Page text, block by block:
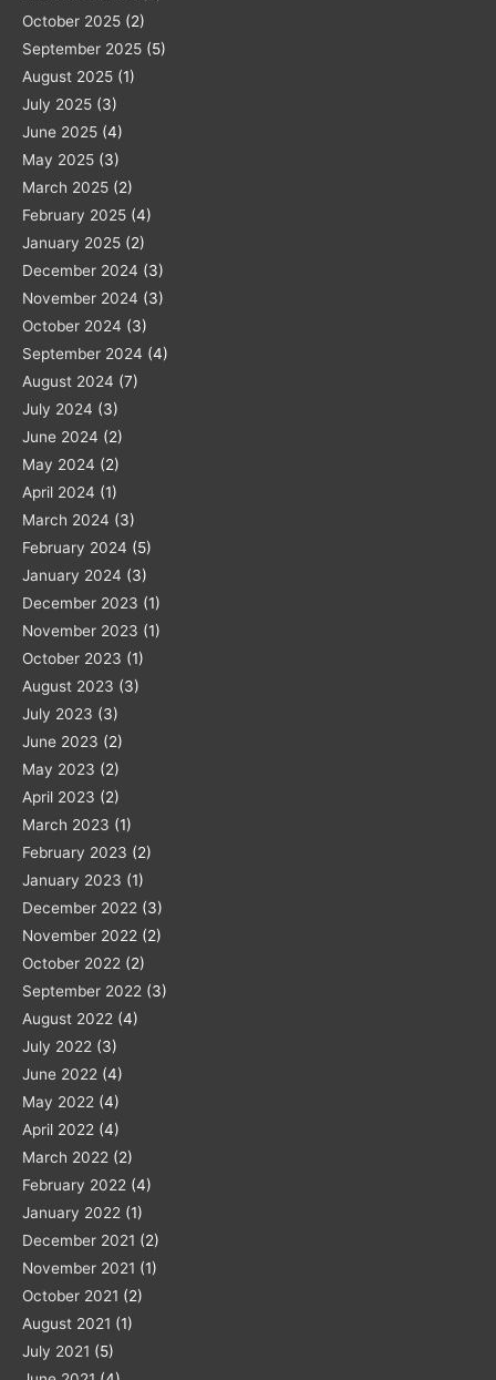
October 2025 (2)
September 2025 (5)
August 2025 (1)
July 2025 (3)
June 2025 (4)
May 2025 (3)
March 2025 (2)
February 2025 (4)
January 2025 (2)
December 2024 (3)
November 2024 (3)
October 2024 (3)
September 2024 (4)
August 2024 (7)
July 2024 (3)
June 2024 (2)
May 2024 (2)
April 2024 (1)
March 2024 (3)
February 2024 (5)
January 2024 (3)
December 2023 (1)
November 2023 (1)
October 2023 (1)
August 2023 (3)
July 2023 (3)
June 2023 (2)
May 2023 (2)
April 2023 (2)
March 2023 (1)
February 2023 (2)
January 2023 (1)
December 2022 (3)
November 2022 (2)
October 2022 (2)
September 2022 (3)
August 2022 (4)
July 2022 (3)
June 2022 (4)
May 2022 (4)
April 2022 (4)
March 2022 (2)
February 2022 (4)
January 2022 (1)
December 2021 (2)
November 2021 (1)
October 2021 (2)
August 2021 (1)
July 2021 (5)